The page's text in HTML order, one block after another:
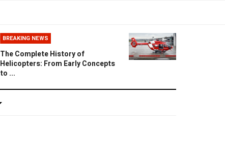
BREAKING NEWS
The Complete History of
Helicopters: From Early Concepts
to ...